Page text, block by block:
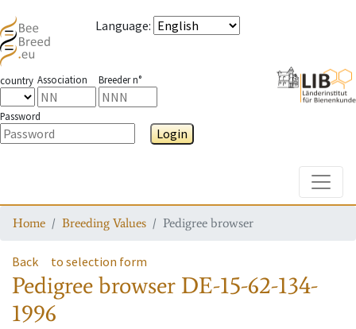
Language:
country Association Breeder n°
Password
Login
Home Breeding Values Pedigree browser
Back to selection form
Pedigree browser DE-15-62-134-
1996